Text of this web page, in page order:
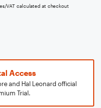
VAT calculated at checkout
Access
and Hal Leonard official
Trial.